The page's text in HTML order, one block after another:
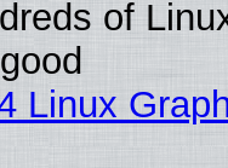
of
Linux